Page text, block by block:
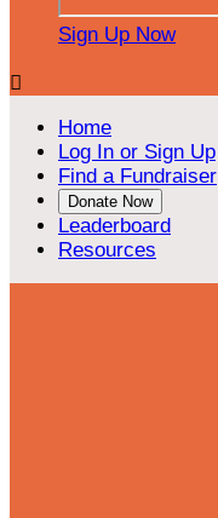
Sign Up Now

Home
Log In or Sign Up
Find a Fundraiser
Donate Now
Leaderboard
Resources